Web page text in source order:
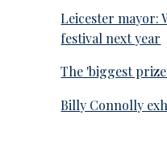
Leicester mayor:
festival next year
The 'biggest
Billy Connolly